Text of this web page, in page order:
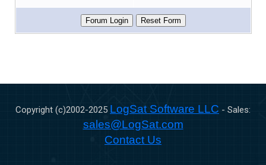
Copyright (c)2002-2025 LogSat Software LLC - Sales:
sales@LogSat.com
Contact Us